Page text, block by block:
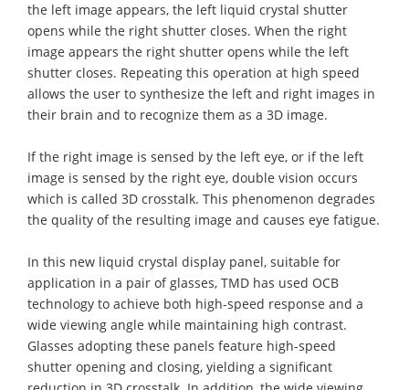
the left image appears, the left liquid crystal shutter
opens while the right shutter closes. When the right
image appears the right shutter opens while the left
shutter closes. Repeating this operation at high speed
allows the user to synthesize the left and right images in
their brain and to recognize them as a 3D image.
If the right image is sensed by the left eye, or if the left
image is sensed by the right eye, double vision occurs
which is called 3D crosstalk. This phenomenon degrades
the quality of the resulting image and causes eye fatigue.
In this new liquid crystal display panel, suitable for
application in a pair of glasses, TMD has used OCB
technology to achieve both high-speed response and a
wide viewing angle while maintaining high contrast.
Glasses adopting these panels feature high-speed
shutter opening and closing, yielding a significant